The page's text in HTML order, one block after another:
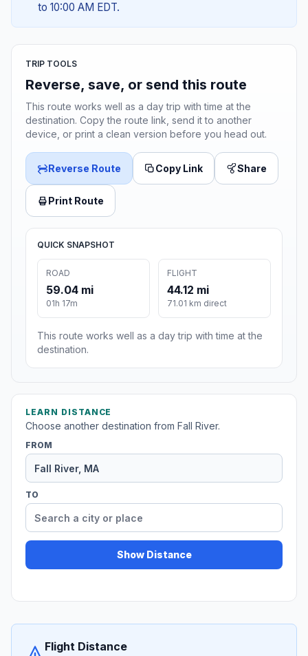
to 10:00 AM EDT.
TRIP TOOLS
Reverse, save, or send this route
This route works well as a day trip with time at the
destination. Copy the route link, send it to another
device, or print a clean version before you head out.
Reverse Route Copy Link Share
Print Route
QUICK SNAPSHOT
ROAD
59.04 mi
01h 17m
FLIGHT
44.12 mi
71.01 km direct
This route works well as a day trip with time at the
destination.
LEARN DISTANCE
Choose another destination from Fall River.
FROM
TO
Show Distance
Flight Distance